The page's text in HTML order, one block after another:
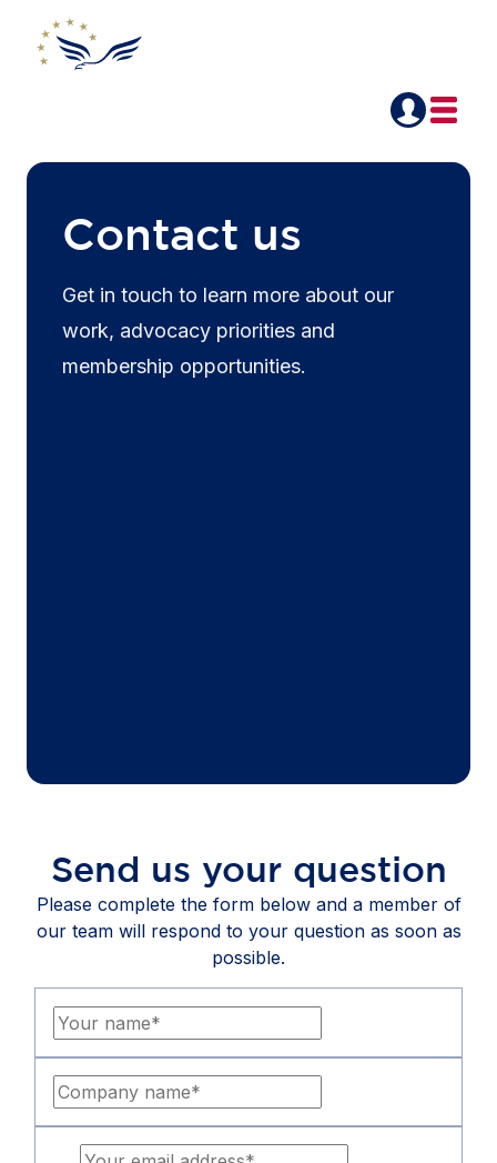
Contact us
Get in touch to learn more about our
work, advocacy priorities and
membership opportunities.
Send us your question
Please complete the form below and a member of
our team will respond to your question as soon as
possible.